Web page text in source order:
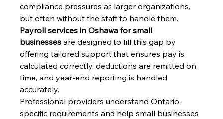
compliance pressures as larger organizations,
but often without the staff to handle them.
Payroll services in Oshawa for small
businesses are designed to fill this gap by
offering tailored support that ensures pay is
calculated correctly, deductions are remitted on
time, and year-end reporting is handled
accurately.
Professional providers understand Ontario-
specific requirements and help small businesses